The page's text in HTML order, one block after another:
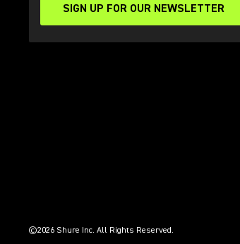
SIGN UP FOR OUR NEWSLETTER
(Opens in a new tab)
©2026 Shure Inc. All Rights Reserved.